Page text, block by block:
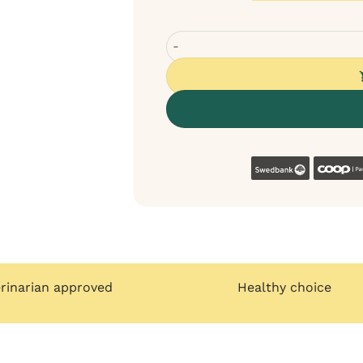
Bugalugs Oatmeal shampoo for
approved Healthy choice